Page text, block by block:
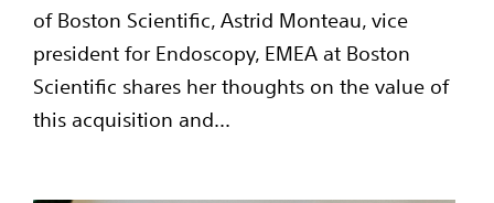
of Boston Scientific, Astrid Monteau, vice
president for Endoscopy, EMEA at Boston
Scientific shares her thoughts on the value of
this acquisition and...